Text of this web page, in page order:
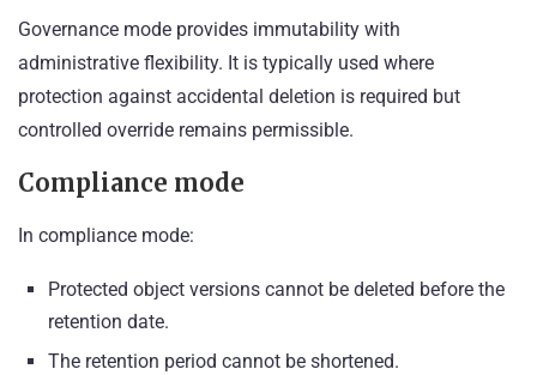
Governance mode provides immutability with
administrative flexibility. It is typically used where
protection against accidental deletion is required but
controlled override remains permissible.
Compliance mode
In compliance mode:
Protected object versions cannot be deleted before the
retention date.
The retention period cannot be shortened.